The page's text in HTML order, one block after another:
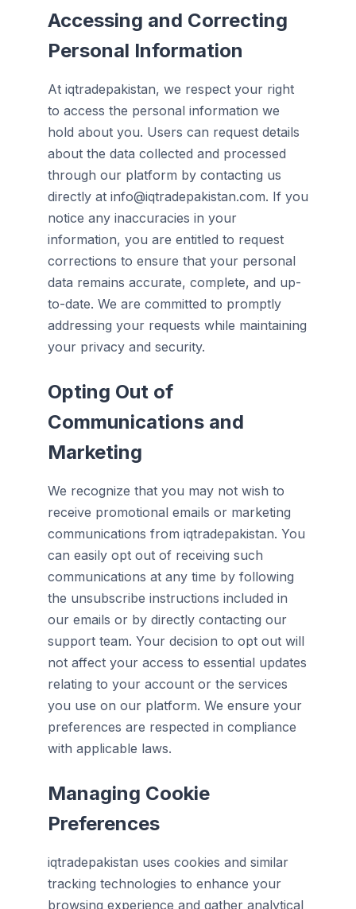
Accessing and Correcting
Personal Information
At iqtradepakistan, we respect your right
to access the personal information we
hold about you. Users can request details
about the data collected and processed
through our platform by contacting us
directly at info@iqtradepakistan.com. If you
notice any inaccuracies in your
information, you are entitled to request
corrections to ensure that your personal
data remains accurate, complete, and up-
to-date. We are committed to promptly
addressing your requests while maintaining
your privacy and security.
Opting Out of
Communications and
Marketing
We recognize that you may not wish to
receive promotional emails or marketing
communications from iqtradepakistan. You
can easily opt out of receiving such
communications at any time by following
the unsubscribe instructions included in
our emails or by directly contacting our
support team. Your decision to opt out will
not affect your access to essential updates
relating to your account or the services
you use on our platform. We ensure your
preferences are respected in compliance
with applicable laws.
Managing Cookie
Preferences
iqtradepakistan uses cookies and similar
tracking technologies to enhance your
browsing experience and gather analytical